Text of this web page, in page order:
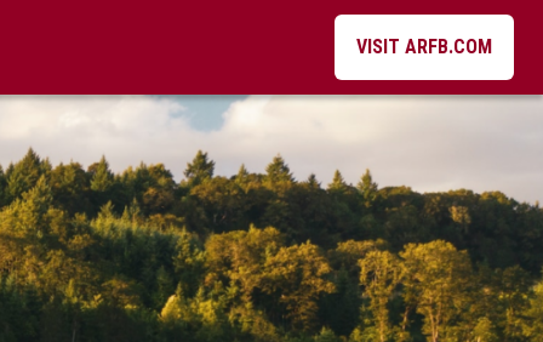
VISIT ARFB.COM